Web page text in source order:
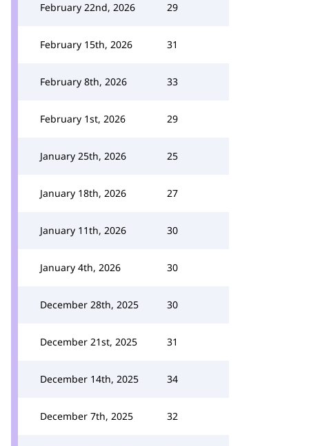
February 22nd, 2026 29
February 15th, 2026 31
February 8th, 2026 33
February 1st, 2026 29
January 25th, 2026 25
January 18th, 2026 27
January 11th, 2026 30
January 4th, 2026 30
December 28th, 2025 30
December 21st, 2025 31
December 14th, 2025 34
December 7th, 2025 32